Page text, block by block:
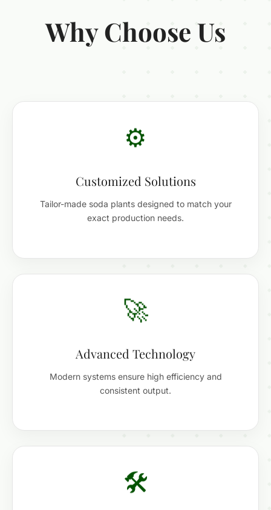
Why Choose Us
⚙️
Customized Solutions
Tailor-made soda plants designed to match your
exact production needs.
🚀
Advanced Technology
Modern systems ensure high efficiency and
consistent output.
🛠️